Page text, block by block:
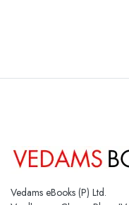
Vedams eBooks (P) Ltd.